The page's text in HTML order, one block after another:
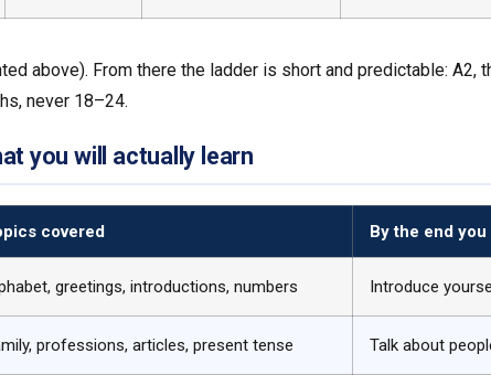
above). From there the ladder is short and predictable: A2,
never 18–24.
you will actually learn
covered By the end
greetings, introductions, numbers Introduce
professions, articles, present tense Talk about